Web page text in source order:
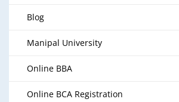
Blog
Manipal University
Online BBA
Online BCA Registration